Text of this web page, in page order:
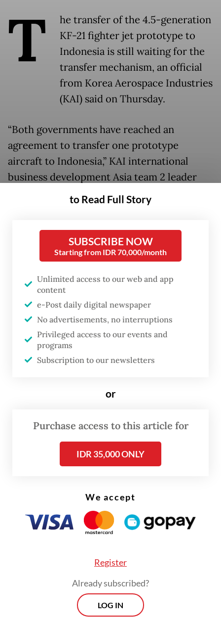
T
he transfer of the 4.5-generation
KF-21 fighter jet prototype to
Indonesia is still waiting for the
transfer mechanism, an official
from Korea Aerospace Industries
(KAI) said on Thursday.
“Both governments have reached an
agreement to transfer one prototype
aircraft to Indonesia,” KAI international
business development Asia team 2 leader
Park Seonghee said, as quoted by Antara
news agency from Sacheon, South Korea.
“Currently both governments are
deliberating the transfer mechanism,
especially related to the technology and its
schedule.”
The delivery package is worth some 600
billion Korean won (US$395.25 million),
consisting of 350 billion won for the fighter
jet and various components of other
He said the KF-21 program, initially known
PresidentPrabowo Subiantowas defense
minister and remains a part of strategic
cooperation for both countries.
to Read Full Story
SUBSCRIBE NOW
Starting from IDR 70,000/month
Unlimited access to our web and app
content
e-Post daily digital newspaper
No advertisements, no interruptions
Privileged access to our events and
programs
Subscription to our newsletters
or
Purchase access to this article for
IDR 35,000 ONLY
We accept
Register
Already subscribed?
LOG IN